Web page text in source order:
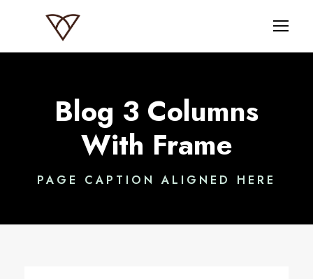
Blog 3 Columns
With Frame
PAGE CAPTION ALIGNED HERE